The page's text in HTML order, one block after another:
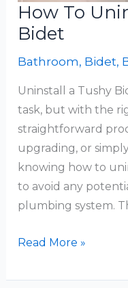
How To
Bidet
Bathroom, Bidet,
Uninstall a Tushy
task, but with the
straightforward
upgrading, or
knowing how to
to avoid any
plumbing system.
How
Uninstall
Read More »